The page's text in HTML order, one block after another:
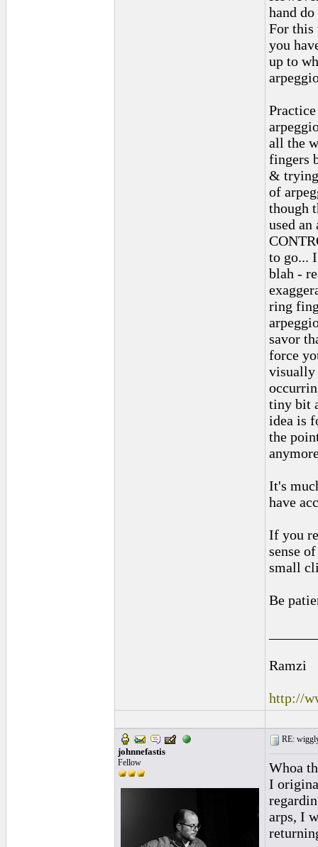
hand
For this
you
up to
all the
fingers
& trying
of
though
used
to go...
blah -
ring
savor
force
visually
tiny bit
idea is
the
It's
have
If you
sense
small
Be
Ramzi
http://
johnnefastis
Fellow
RE:
Whoa
I
arps, I